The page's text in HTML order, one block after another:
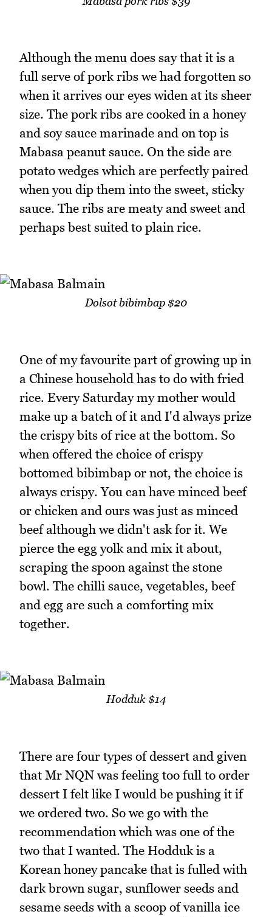
Although the menu does say that it is a
full serve of pork ribs we had forgotten so
when it arrives our eyes widen at its sheer
size. The pork ribs are cooked in a honey
and soy sauce marinade and on top is
Mabasa peanut sauce. On the side are
potato wedges which are perfectly paired
when you dip them into the sweet, sticky
sauce. The ribs are meaty and sweet and
perhaps best suited to plain rice.
Dolsot bibimbap $20
One of my favourite part of growing up in
a Chinese household has to do with fried
rice. Every Saturday my mother would
make up a batch of it and I'd always prize
the crispy bits of rice at the bottom. So
when offered the choice of crispy
bottomed bibimbap or not, the choice is
always crispy. You can have minced beef
or chicken and ours was just as minced
beef although we didn't ask for it. We
pierce the egg yolk and mix it about,
scraping the spoon against the stone
bowl. The chilli sauce, vegetables, beef
and egg are such a comforting mix
together.
Hodduk $14
There are four types of dessert and given
that Mr NQN was feeling too full to order
dessert I felt like I would be pushing it if
we ordered two. So we go with the
recommendation which was one of the
two that I wanted. The Hodduk is a
Korean honey pancake that is fulled with
dark brown sugar, sunflower seeds and
sesame seeds with a scoop of vanilla ice